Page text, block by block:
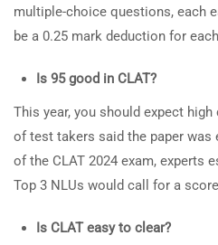
multiple-choice questions, each
be a 0.25 mark deduction for
Is 95 good in CLAT?
This year, you should expect
of test takers said the paper was
of the CLAT 2024 exam, experts
Top 3 NLUs would call for a
Is CLAT easy to clear?